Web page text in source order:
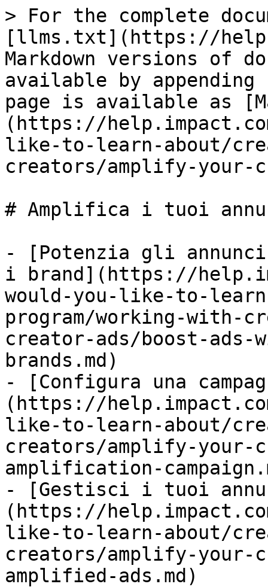
> For the complete
[llms.txt](https://
Markdown versions of
available by
page is available as
(https://
like-to-learn-about/
creators/amplify-your-
# Amplifica i tuoi
- [Potenzia gli
i brand](https://
would-you-like-to-
program/working-with-
creator-ads/boost-
brands.md)
- [Configura una
(https://
like-to-learn-about/
creators/amplify-your-
amplification-
- [Gestisci i tuoi
(https://
like-to-learn-about/
creators/amplify-your-
amplified-ads.md)